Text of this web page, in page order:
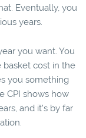
Eventually, you
years.
you want. You
basket cost in the
you something
CPI shows how
and it's by far